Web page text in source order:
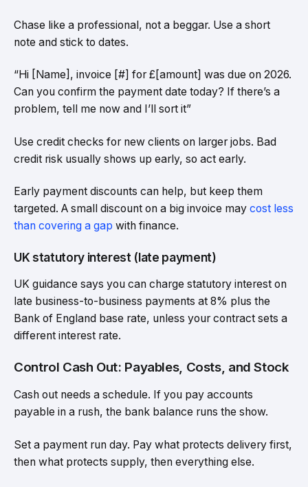
Chase like a professional, not a beggar. Use a short
note and stick to dates.
“Hi [Name], invoice [#] for £[amount] was due on 2026.
Can you confirm the payment date today? If there’s a
problem, tell me now and I’ll sort it”
Use credit checks for new clients on larger jobs. Bad
credit risk usually shows up early, so act early.
Early payment discounts can help, but keep them
targeted. A small discount on a big invoice may cost less
than covering a gap with finance.
UK statutory interest (late payment)
UK guidance says you can charge statutory interest on
late business-to-business payments at 8% plus the
Bank of England base rate, unless your contract sets a
different interest rate.
Control Cash Out: Payables, Costs, and Stock
Cash out needs a schedule. If you pay accounts
payable in a rush, the bank balance runs the show.
Set a payment run day. Pay what protects delivery first,
then what protects supply, then everything else.